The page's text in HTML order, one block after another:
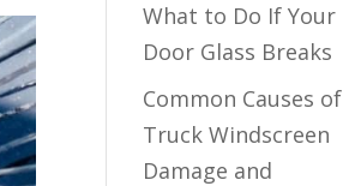
What to Do If Your
Door Glass Breaks
Common Causes of
Truck Windscreen
Damage and